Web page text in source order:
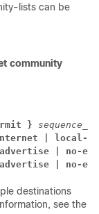
lists can be
community
}
| local-
| no-
| no-
destinations
see the